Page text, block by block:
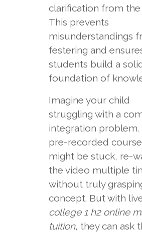
clarification from the
This prevents
misunderstandings
festering and
students build a
foundation of
Imagine your child
struggling with a
integration problem.
pre-recorded
might be stuck, re-
the video multiple
without truly
concept. But with
college 1 h2 online
tuition, they can ask